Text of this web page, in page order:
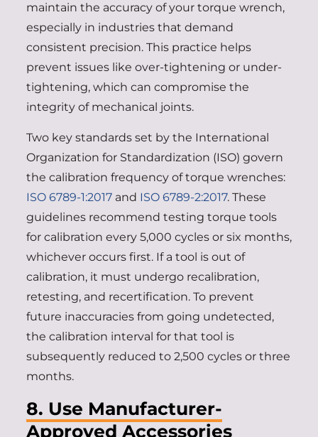
maintain the accuracy of your torque wrench,
especially in industries that demand
consistent precision. This practice helps
prevent issues like over-tightening or under-
tightening, which can compromise the
integrity of mechanical joints.
Two key standards set by the International
Organization for Standardization (ISO) govern
the calibration frequency of torque wrenches:
ISO 6789-1:2017and ISO 6789-2:2017. These
guidelines recommend testing torque tools
for calibration every 5,000 cycles or six months,
whichever occurs first. If a tool is out of
calibration, it must undergo recalibration,
retesting, and recertification. To prevent
future inaccuracies from going undetected,
the calibration interval for that tool is
subsequently reduced to 2,500 cycles or three
months.
8. Use Manufacturer-
Approved Accessories